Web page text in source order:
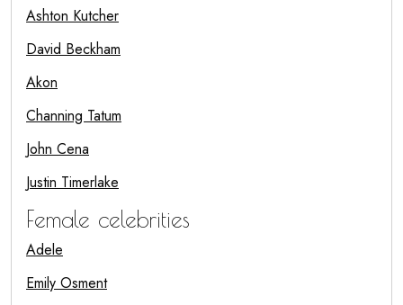
Ashton Kutcher
David Beckham
Akon
Channing Tatum
John Cena
Justin Timerlake
Female celebrities
Adele
Emily Osment